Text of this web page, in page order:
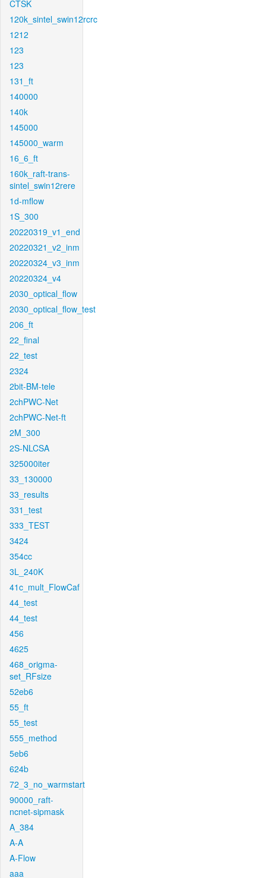
CTSK
120k_sintel_swin12rcrc
1212
123
123
131_ft
140000
140k
145000
145000_warm
16_6_ft
160k_raft-trans-
sintel_swin12rere
1d-mflow
1S_300
20220319_v1_end
20220321_v2_inm
20220324_v3_inm
20220324_v4
2030_optical_flow
2030_optical_flow_test
206_ft
22_final
22_test
2324
2bit-BM-tele
2chPWC-Net
2chPWC-Net-ft
2M_300
2S-NLCSA
325000iter
33_130000
33_results
331_test
333_TEST
3424
354cc
3L_240K
41c_mult_FlowCaf
44_test
44_test
456
4625
468_origma-
set_RFsize
52eb6
55_ft
55_test
555_method
5eb6
624b
72_3_no_warmstart
90000_raft-
ncnet-sipmask
A_384
A-A
A-Flow
aaa